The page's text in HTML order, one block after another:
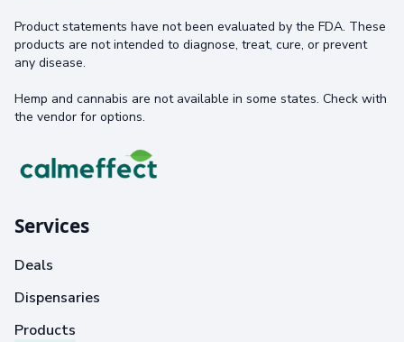
Product statements have not been evaluated by the FDA. These
products are not intended to diagnose, treat, cure, or prevent
any disease.
Hemp and cannabis are not available in some states. Check with
the vendor for options.
Services
Deals
Dispensaries
Products